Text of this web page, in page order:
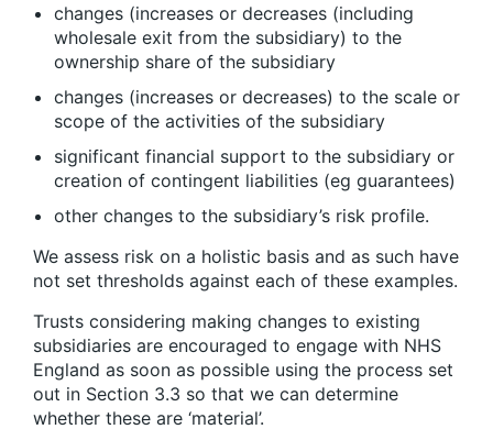
changes (increases or decreases (including
wholesale exit from the subsidiary) to the
ownership share of the subsidiary
changes (increases or decreases) to the scale or
scope of the activities of the subsidiary
significant financial support to the subsidiary or
creation of contingent liabilities (eg guarantees)
other changes to the subsidiary’s risk profile.
We assess risk on a holistic basis and as such have
not set thresholds against each of these examples.
Trusts considering making changes to existing
subsidiaries are encouraged to engage with NHS
England as soon as possible using the process set
out in Section 3.3 so that we can determine
whether these are ‘material’.